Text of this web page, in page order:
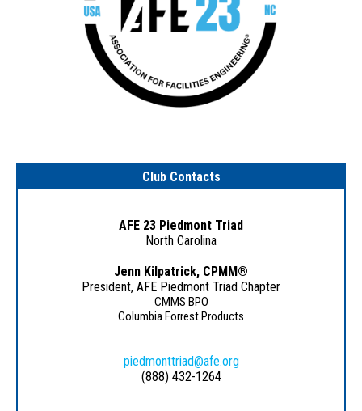
Club Contacts
AFE 23 Piedmont Triad
North Carolina
Jenn Kilpatrick, CPMM®
President, AFE Piedmont Triad Chapter
CMMS BPO
Columbia Forrest Products
piedmonttriad@afe.org
(888) 432-1264